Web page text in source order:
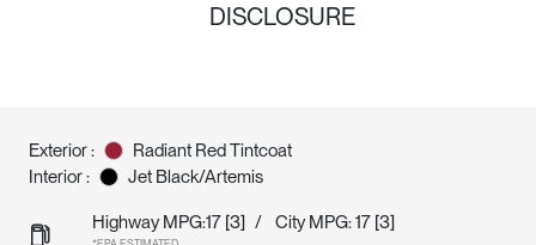
DISCLOSURE
Exterior :
Radiant Red Tintcoat
Interior :
Jet Black/Artemis
Highway MPG:17 [3] / City MPG: 17 [3]